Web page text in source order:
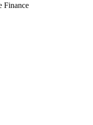
Finance